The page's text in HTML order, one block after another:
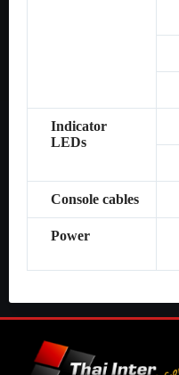
Indicator
LEDs
Console cables
Power